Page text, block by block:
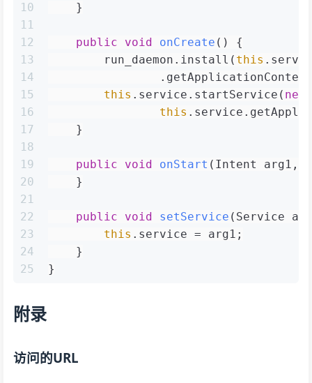
10
11
12
13
14
15
16
17
18
19
20
21
22
23
24
25
    }
public void onCreate ()
{
        run_daemon.install(
this
this .service.startService( new
this
    }
public void onStart (Intent arg1,
    }
public void setService (Service
this .service = arg1;
    }
}
附录
访问的URL